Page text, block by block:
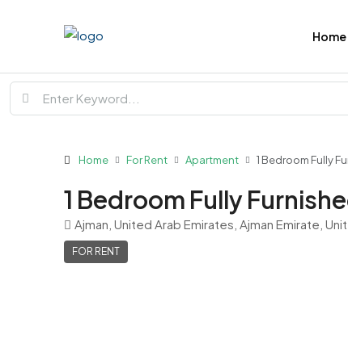
Home
Home For Rent Apartment 1 Bedroom Fully
1 Bedroom Fully
Ajman, United Arab Emirates, Ajman Emirate,
FOR RENT